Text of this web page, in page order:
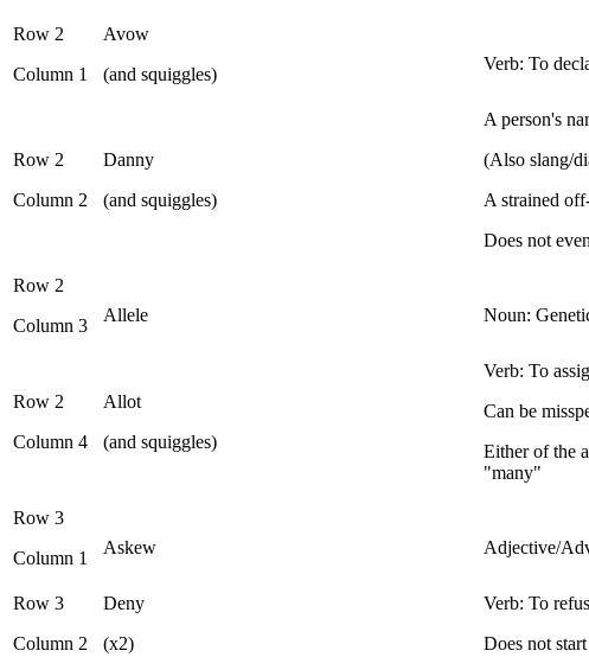
Row 2
Column 1
Avow
(and squiggles)
Verb: To
Row 2
Column 2
Danny
(and squiggles)
A person's
(Also slang/
A strained
Does not
Row 2
Column 3
Allele Noun:
Row 2
Column 4
Allot
(and squiggles)
Verb: To
Can be
Either of the
"many"
Row 3
Column 1
Askew Adjective/
Row 3
Column 2
Deny
(x2)
Verb: To
Does not